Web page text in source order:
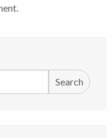
Search